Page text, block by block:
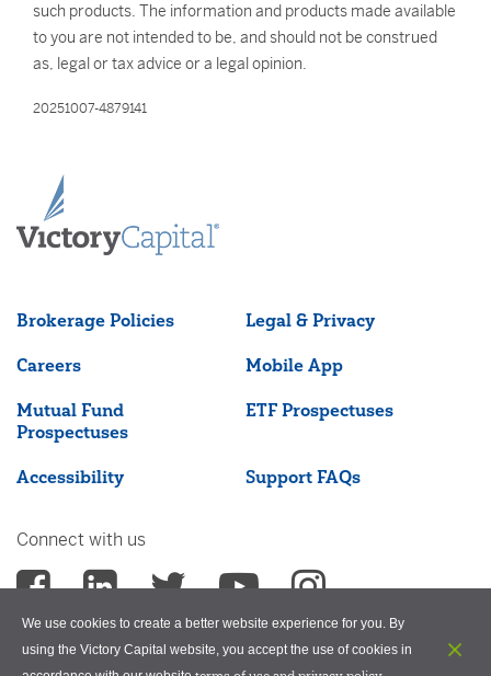
such products. The information and products made available
to you are not intended to be, and should not be construed
as, legal or tax advice or a legal opinion.
20251007-4879141
Brokerage Policies Legal & Privacy
Careers Mobile App
Mutual Fund
Prospectuses
ETF Prospectuses
Accessibility Support FAQs
Connect with us
We use cookies to create a better website experience for you. By
using the Victory Capital website, you accept the use of cookies in